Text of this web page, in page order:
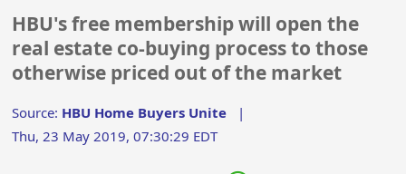
HBU's free membership will open the
real estate co-buying process to those
otherwise priced out of the market
Source: HBU Home Buyers Unite |
Thu, 23 May 2019, 07:30:29 EDT